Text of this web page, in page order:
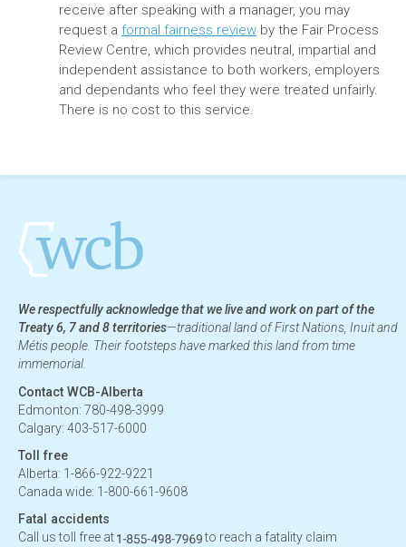
receive after speaking with a manager, you may
request a formal fairness review by the Fair Process
Review Centre, which provides neutral, impartial and
independent assistance to both workers, employers
and dependants who feel they were treated unfairly.
There is no cost to this service.
We respectfully acknowledge that we live and work on part of the
Treaty 6, 7 and 8 territories—traditional land of First Nations, Inuit and
Métis people. Their footsteps have marked this land from time
immemorial.
Contact WCB-Alberta
Edmonton: 780-498-3999
Calgary: 403-517-6000
Toll free
Alberta: 1-866-922-9221
Canada wide: 1-800-661-9608
Fatal accidents
Call us toll free at
to reach a fatality claim